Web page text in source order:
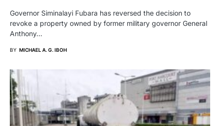
Governor Siminalayi Fubara has reversed the decision to
revoke a property owned by former military governor General
Anthony…
BY MICHAEL A. G. IBOH